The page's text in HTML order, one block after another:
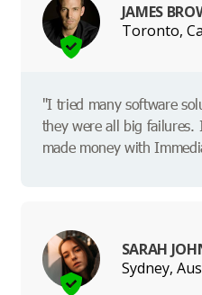
JAMES
Toronto,
"I tried many software
they were all big
made money with
SARAH
Sydney,